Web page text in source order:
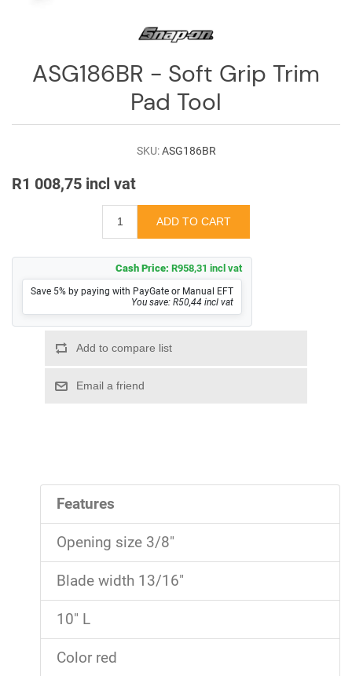
Sales
Contact
ASG186BR - Soft Grip Trim
Pad Tool
SKU: ASG186BR
R1 008,75 incl vat
Cash Price: R958,31 incl vat
Save 5% by paying with PayGate or Manual EFT
You save: R50,44 incl vat
Features
Opening size 3/8"
Blade width 13/16"
10" L
Color red